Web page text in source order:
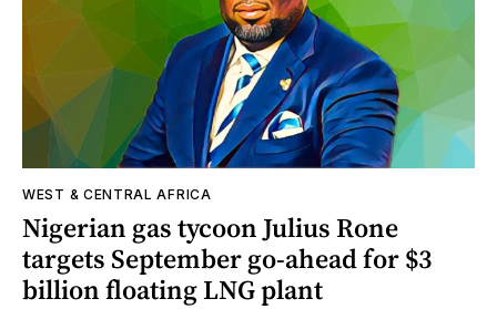
WEST & CENTRAL AFRICA
Nigerian gas tycoon Julius Rone
targets September go-ahead for $3
billion floating LNG plant